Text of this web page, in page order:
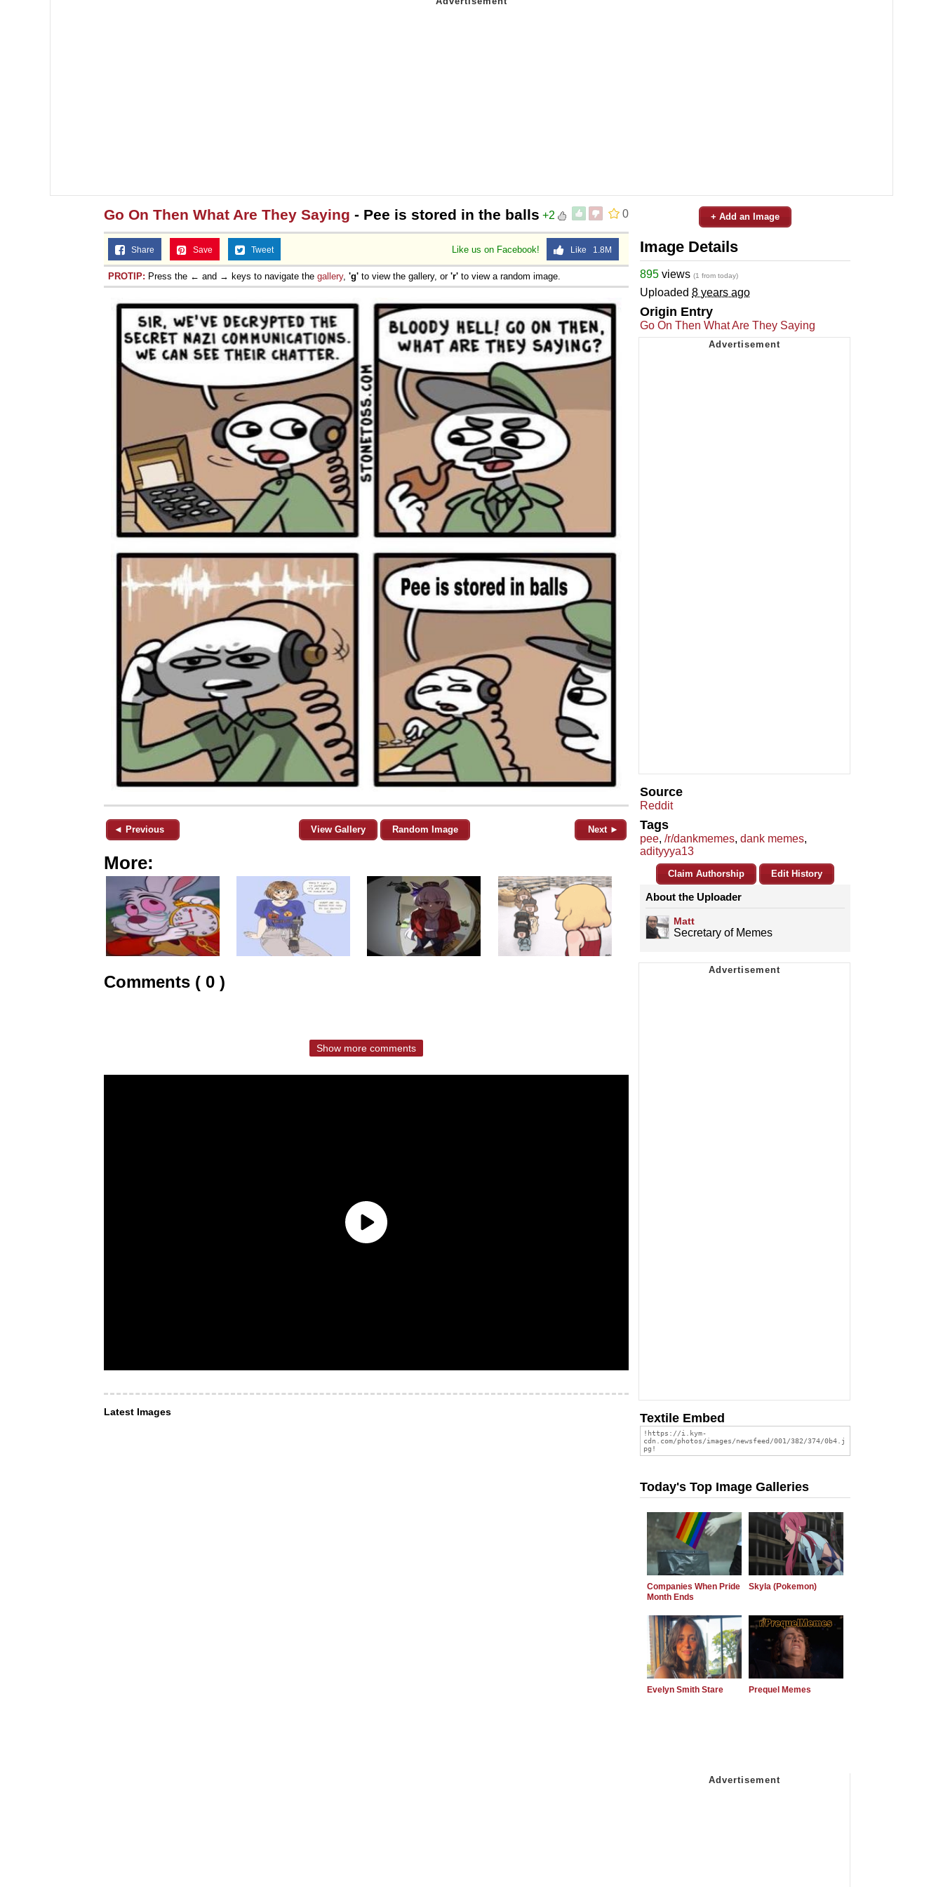
0
+2
Go On Then What Are They Saying - Pee is stored in the balls
Like us on Facebook! Like 1.8M
Share Save Tweet
PROTIP: Press the ← and → keys to navigate the gallery, 'g' to view the gallery, or 'r' to view a random image.
◄ Previous View Gallery Random Image Next ►
More:
Comments ( 0 )
Show more comments
Latest Images
+ Add an Image
Image Details
895 views (1 from today)
Uploaded 8 years ago
Origin Entry
Go On Then What Are They Saying
Source
Reddit
Tags
pee, /r/dankmemes, dank memes,
adityyya13
Claim Authorship Edit History
About the Uploader
Matt
Secretary of Memes
Textile Embed
Today's Top Image Galleries
Companies When Pride
Month Ends
Skyla (Pokemon)
Evelyn Smith Stare Prequel Memes